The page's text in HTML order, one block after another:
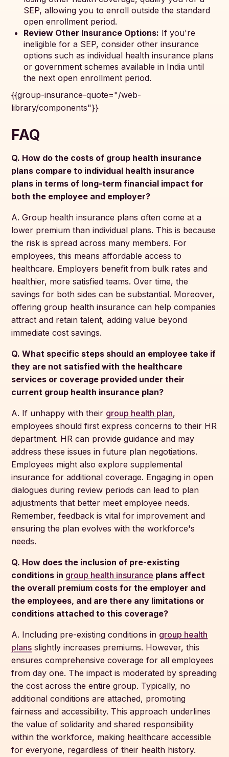
SEP, allowing you to enroll outside the standard
open enrollment period.
Review Other Insurance Options: If you're
ineligible for a SEP, consider other insurance
options such as individual health insurance plans
or government schemes available in India until
the next open enrollment period.
{{group-insurance-quote="/web-
library/components"}}
FAQ
Q. How do the costs of group health insurance
plans compare to individual health insurance
plans in terms of long-term financial impact for
both the employee and employer?
A. Group health insurance plans often come at a
lower premium than individual plans. This is because
the risk is spread across many members. For
employees, this means affordable access to
healthcare. Employers benefit from bulk rates and
healthier, more satisfied teams. Over time, the
savings for both sides can be substantial. Moreover,
offering group health insurance can help companies
attract and retain talent, adding value beyond
immediate cost savings.
Q. What specific steps should an employee take if
they are not satisfied with the healthcare
services or coverage provided under their
current group health insurance plan?
A. If unhappy with their group health plan,
employees should first express concerns to their HR
department. HR can provide guidance and may
address these issues in future plan negotiations.
Employees might also explore supplemental
insurance for additional coverage. Engaging in open
dialogues during review periods can lead to plan
adjustments that better meet employee needs.
Remember, feedback is vital for improvement and
ensuring the plan evolves with the workforce's
needs.
Q. How does the inclusion of pre-existing
conditions in group health insurance plans affect
the overall premium costs for the employer and
the employees, and are there any limitations or
conditions attached to this coverage?
A. Including pre-existing conditions in group health
plans slightly increases premiums. However, this
ensures comprehensive coverage for all employees
from day one. The impact is moderated by spreading
the cost across the entire group. Typically, no
additional conditions are attached, promoting
fairness and accessibility. This approach underlines
the value of solidarity and shared responsibility
within the workforce, making healthcare accessible
for everyone, regardless of their health history.